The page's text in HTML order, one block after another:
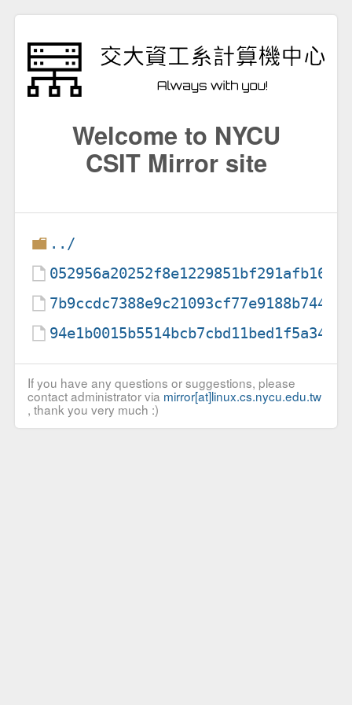
Welcome to NYCU
CSIT Mirror site
../
If you have any questions or suggestions, please
contact administrator via mirror[at]linux.cs.nycu.edu.tw
, thank you very much :)